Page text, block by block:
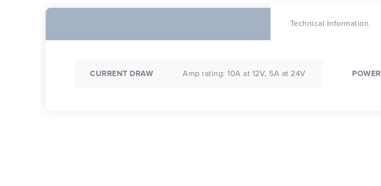
Technical Information
CURRENT DRAW Amp rating: 10A at 12V, 5A at 24V POWER